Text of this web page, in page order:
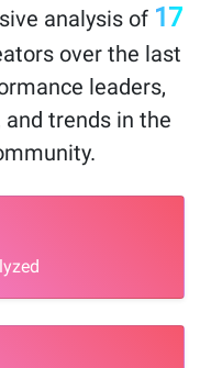
analysis of 17
over the last
leaders,
trends in the